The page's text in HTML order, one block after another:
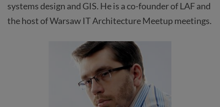
systems design and GIS. He is a co-founder of LAF and
the host of Warsaw IT Architecture Meetup meetings.